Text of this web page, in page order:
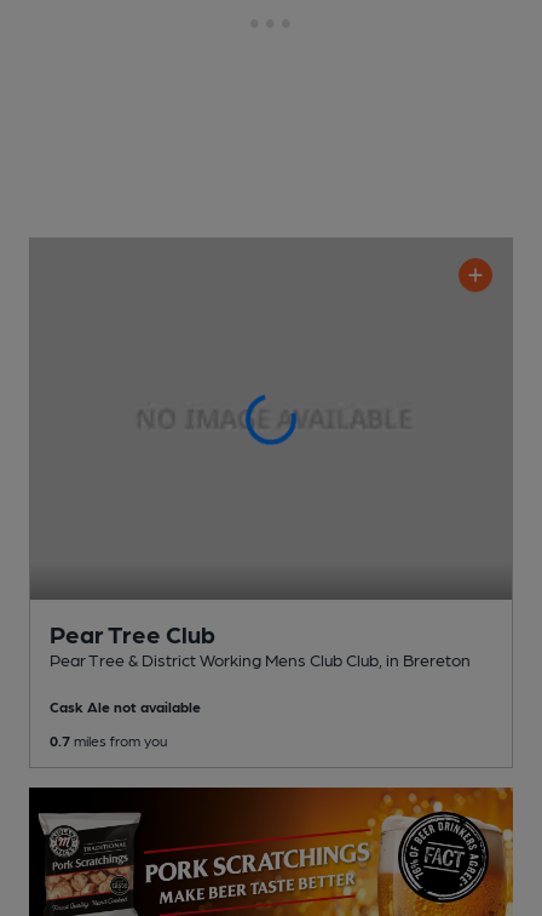
Pear Tree Club
Pear Tree & District Working Mens Club Club , in Brereton
Cask Ale not available
0.7 miles from you